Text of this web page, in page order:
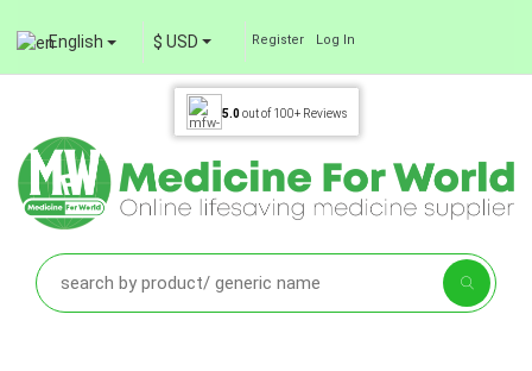
English $ USD Register Log In
5.0out of 100+ Reviews